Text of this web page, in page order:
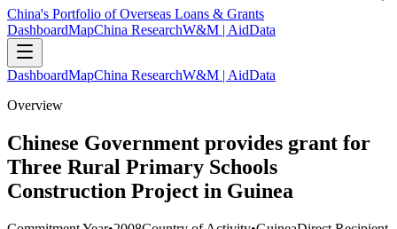
China's Portfolio of Overseas Loans & Grants
DashboardMapChina ResearchW&M | AidData
DashboardMapChina ResearchW&M | AidData
Overview
Chinese Government provides grant for
Three Rural Primary Schools
Construction Project in Guinea